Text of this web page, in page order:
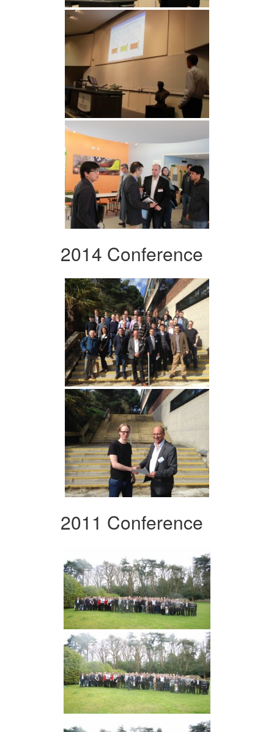
2014 Conference
2011 Conference